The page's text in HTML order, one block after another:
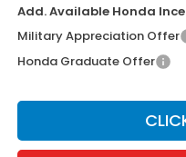
Add. Available Honda
Military Appreciation Offer
Honda Graduate Offer